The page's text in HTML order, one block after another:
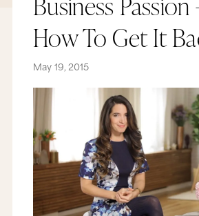
How To Get It
May 19, 2015